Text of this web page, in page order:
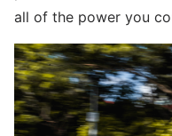
all of the power you